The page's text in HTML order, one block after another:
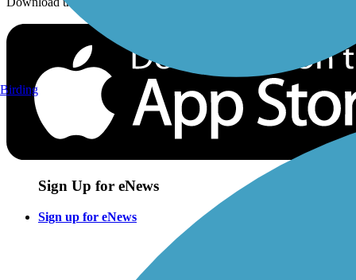
Sign Up for eNews
Sign up for eNews
Birding